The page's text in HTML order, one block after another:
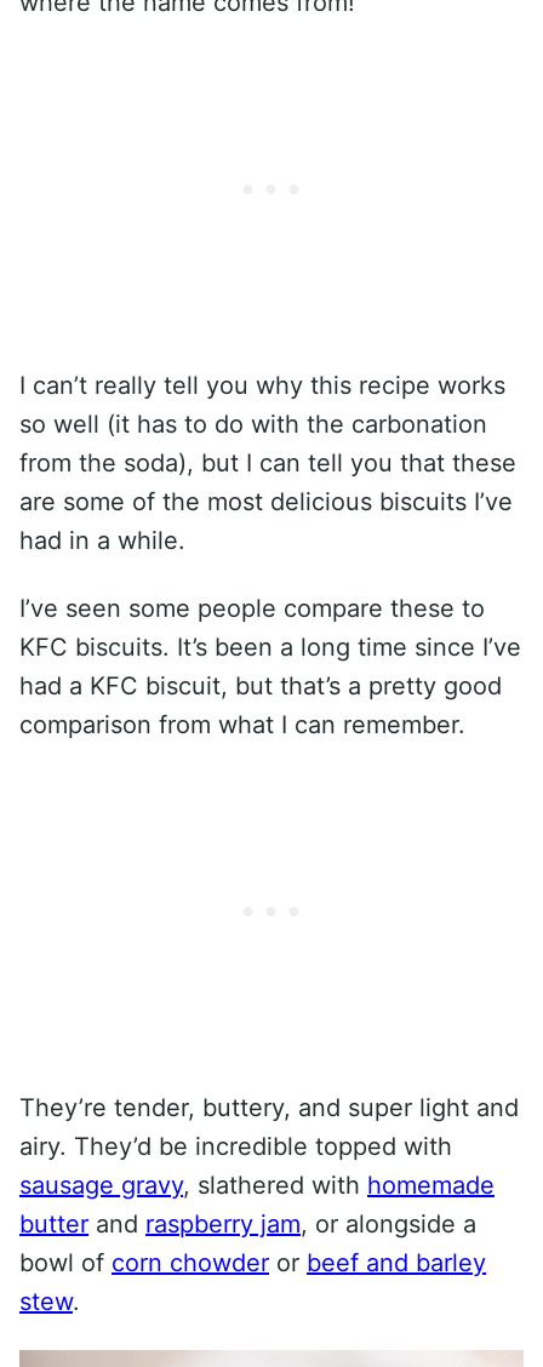
I can’t really tell you why this recipe works
so well (it has to do with the carbonation
from the soda), but I can tell you that these
are some of the most delicious biscuits I’ve
had in a while.
I’ve seen some people compare these to
KFC biscuits. It’s been a long time since I’ve
had a KFC biscuit, but that’s a pretty good
comparison from what I can remember.
They’re tender, buttery, and super light and
airy. They’d be incredible topped with
sausage gravy, slathered with homemade
butter and raspberry jam, or alongside a
bowl of corn chowder or beef and barley
stew.